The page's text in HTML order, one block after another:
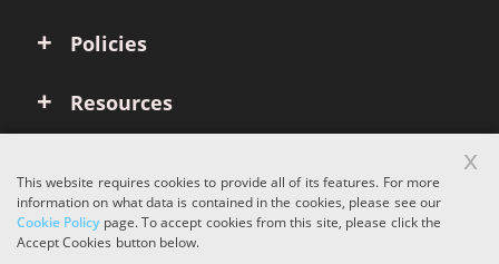
Policies
Resources
Copyright © 2026 ComboInk. All rights reserved.
This website requires cookies to provide all of its features. For more
information on what data is contained in the cookies, please see our
Cookie Policypage. To accept cookies from this site, please click the
Accept Cookies button below.
x